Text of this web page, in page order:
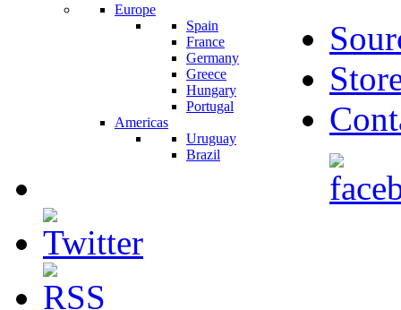
Europe
Spain
France
Germany
Greece
Hungary
Portugal
Americas
Uruguay
Brazil